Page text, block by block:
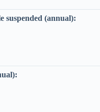
suspended (annual):